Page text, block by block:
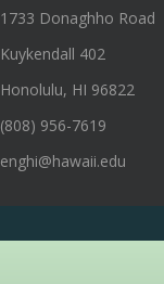
1733 Donaghho Road
Kuykendall 402
Honolulu, HI 96822
(808) 956-7619
enghi@hawaii.edu